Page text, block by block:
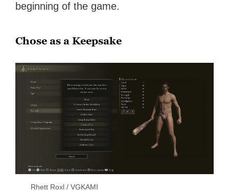
beginning of the game.
Chose as a Keepsake
Rhett Roxl / VGKAMI